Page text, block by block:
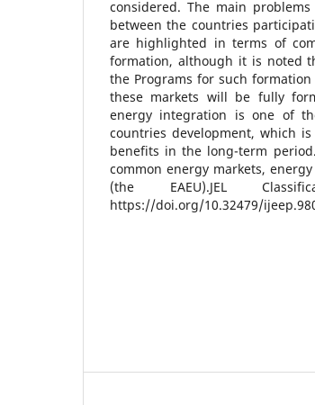
considered. The main
between the countries
are highlighted in terms of
formation, although it is noted
the Programs for such
these markets will be fully
energy integration is one of
countries development, which
benefits in the long-term
common energy markets,
(the EAEU).JEL
https://doi.org/10.32479/